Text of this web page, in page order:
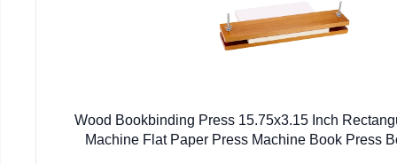
Wood Bookbinding Press 15.75x3.15 Inch
Machine Flat Paper Press Machine Book Press